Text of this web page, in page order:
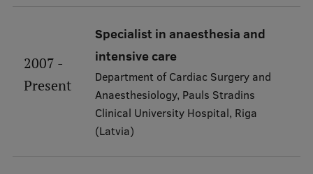
About Us
2007 -
Present
Specialist in anaesthesia and
intensive care
Department of Cardiac Surgery and
Anaesthesiology, Pauls Stradins
Clinical University Hospital, Riga
(Latvia)